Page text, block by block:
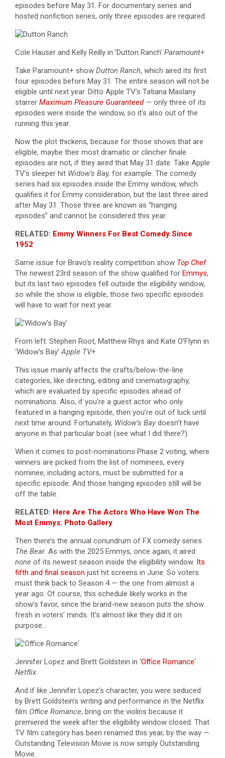
episodes before May 31. For documentary series and
hosted nonfiction series, only three episodes are required.
Cole Hauser and Kelly Reilly in ‘Dutton Ranch’ Paramount+
Take Paramount+ show Dutton Ranch, which aired its first
four episodes before May 31. The entire season will not be
eligible until next year. Ditto Apple TV’s Tatiana Maslany
starrer Maximum Pleasure Guaranteed— only three of its
episodes were inside the window, so it’s also out of the
running this year.
Now the plot thickens, because for those shows that are
eligible, maybe their most dramatic or clincher finale
episodes are not, if they aired that May 31 date. Take Apple
TV’s sleeper hit Widow’s Bay, for example: The comedy
series had six episodes inside the Emmy window, which
qualifies it for Emmy consideration, but the last three aired
after May 31. Those three are known as “hanging
episodes” and cannot be considered this year.
RELATED: Emmy Winners For Best Comedy Since
1952
Same issue for Bravo’s reality competition show Top Chef.
The newest 23rd season of the show qualified for Emmys,
but its last two episodes fell outside the eligibility window,
so while the show is eligible, those two specific episodes
will have to wait for next year.
From left: Stephen Root, Matthew Rhys and Kate O’Flynn in
‘Widow’s Bay’ Apple TV+
This issue mainly affects the crafts/below-the-line
categories, like directing, editing and cinematography,
which are evaluated by specific episodes ahead of
nominations. Also, if you’re a guest actor who only
featured in a hanging episode, then you’re out of luck until
next time around. Fortunately, Widow’s Bay doesn’t have
anyone in that particular boat (see what I did there?).
When it comes to post-nominations Phase 2 voting, where
winners are picked from the list of nominees, every
nominee, including actors, must be submitted for a
specific episode. And those hanging episodes still will be
off the table.
RELATED: Here Are The Actors Who Have Won The
Most Emmys: Photo Gallery
Then there’s the annual conundrum of FX comedy series
The Bear. As with the 2025 Emmys, once again, it aired
none of its newest season inside the eligibility window. Its
fifth and final season just hit screens in June. So voters
must think back to Season 4 — the one from almost a
year ago. Of course, this schedule likely works in the
show’s favor, since the brand-new season puts the show
fresh in voters’ minds. It’s almost like they did it on
purpose…
Jennifer Lopez and Brett Goldstein in ‘Office Romance‘
Netflix
And if like Jennifer Lopez’s character, you were seduced
by Brett Goldstein’s writing and performance in the Netflix
film Office Romance, bring on the violins because it
premiered the week after the eligibility window closed. That
TV film category has been renamed this year, by the way —
Outstanding Television Movie is now simply Outstanding
Movie.